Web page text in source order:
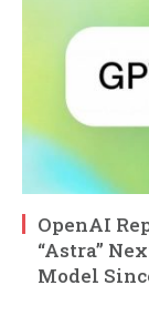
OpenAI
“Astra”
Model